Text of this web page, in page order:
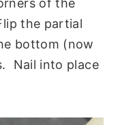
of the
the partial
bottom (now
Nail into place